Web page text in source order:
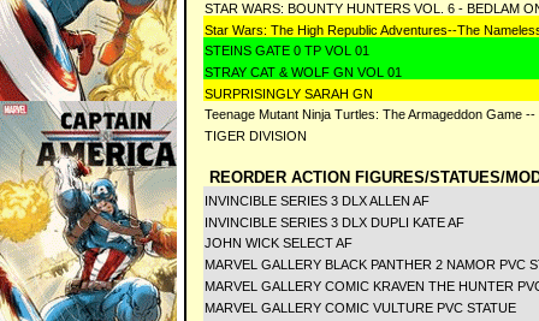
STAR WARS: BOUNTY HUNTERS VOL. 6 - BEDLAM
Star Wars: The High Republic Adventures--The
STEINS GATE 0 TP VOL 01
STRAY CAT & WOLF GN VOL 01
SURPRISINGLY SARAH GN
Teenage Mutant Ninja Turtles: The Armageddon Game --
TIGER DIVISION
REORDER ACTION FIGURES/STATUES/
INVINCIBLE SERIES 3 DLX ALLEN AF
INVINCIBLE SERIES 3 DLX DUPLI KATE AF
JOHN WICK SELECT AF
MARVEL GALLERY BLACK PANTHER 2 NAMOR PVC
MARVEL GALLERY COMIC KRAVEN THE HUNTER
MARVEL GALLERY COMIC VULTURE PVC STATUE